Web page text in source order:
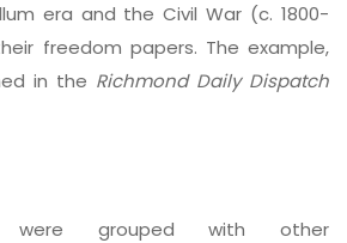
era and the Civil War (c. 1800-
freedom papers. The example,
in the Richmond Daily Dispatch
were grouped with other